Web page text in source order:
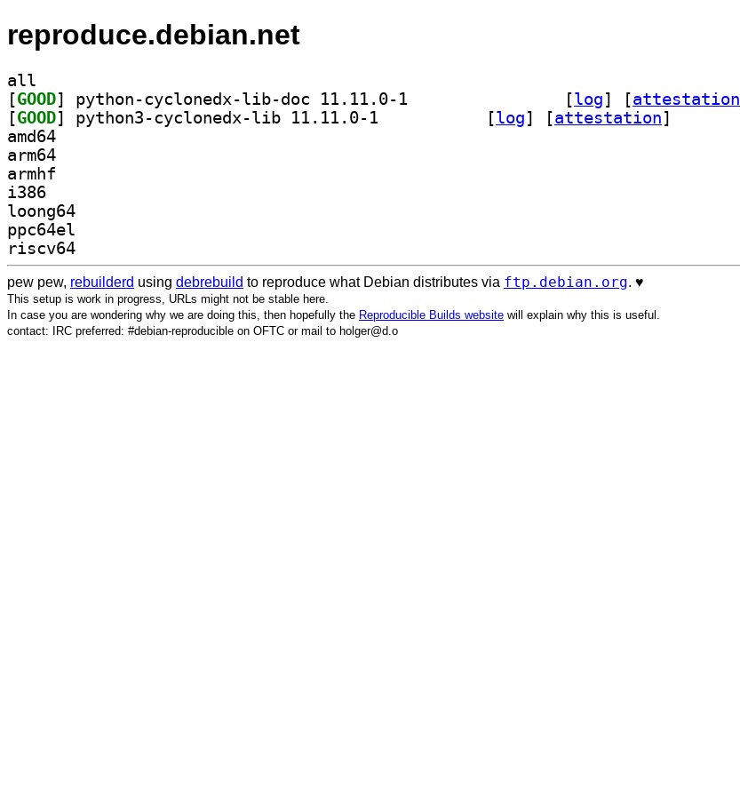
reproduce.debian.net
all
[GOOD [log] [attestation
[GOOD [log] [attestation]
amd64
arm64
armhf
i386
loong64
ppc64el
riscv64
pew pew, rebuilderd using debrebuild to reproduce what Debian distributes via ftp.debian.org. ♥️
This setup is work in progress, URLs might not be stable here.
In case you are wondering why we are doing this, then hopefully the Reproducible Builds website will explain why this is useful.
contact: IRC preferred: #debian-reproducible on OFTC or mail to holger@d.o